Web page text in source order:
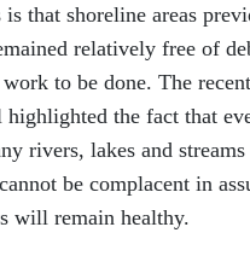
is that shoreline areas
relatively free of
to be done. The
the fact that
rivers, lakes and
be complacent in
will remain healthy.